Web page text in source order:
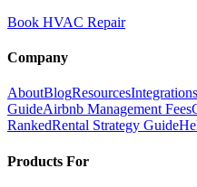
Book HVAC Repair
Company
AboutBlogResourcesIntegrations
GuideAirbnb Management Fees
RankedRental Strategy Guide
Products For